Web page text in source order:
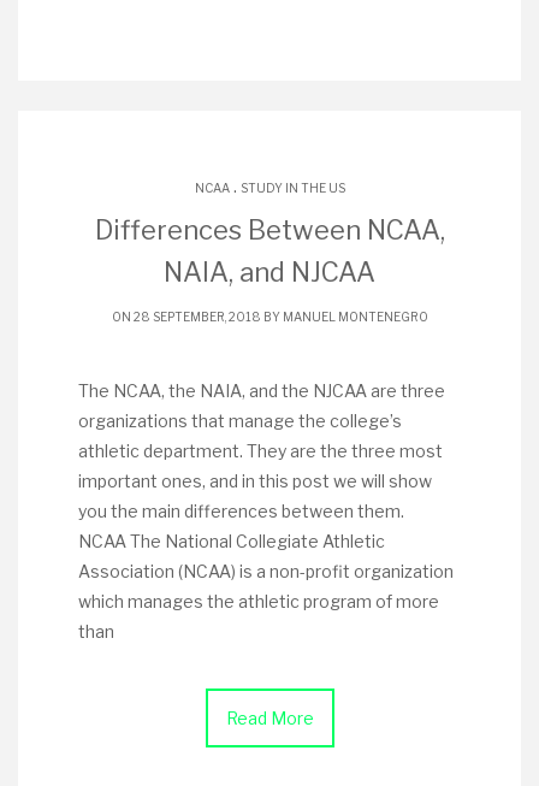
NCAA. STUDY IN THE US
Differences Between NCAA,
NAIA, and NJCAA
ON 28 SEPTEMBER, 2018 BY MANUEL MONTENEGRO
The NCAA, the NAIA, and the NJCAA are three
organizations that manage the college’s
athletic department. They are the three most
important ones, and in this post we will show
you the main differences between them.
NCAA The National Collegiate Athletic
Association (NCAA) is a non-profit organization
which manages the athletic program of more
than
Read More